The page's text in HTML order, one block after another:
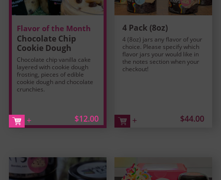
Flavor of the Month
Chocolate Chip
Cookie Dough
Chocolate chip vanilla cake
layered with cookie dough
frosting, pieces of edible
cookie dough and chocolate
crunchies.
+ $12.00
4 Pack (8oz)
4 (8oz) jars any flavor of your
choice. Please specify which
flavor jars your would like in
the notes section when your
checkout!
+ $44.00